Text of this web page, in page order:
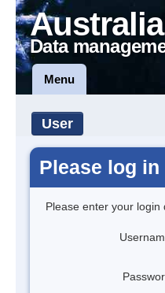
Data
Menu
User
Please log in
Please enter your login